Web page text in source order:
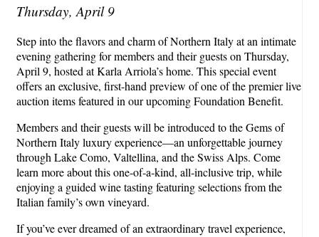
Thursday, April 9
Step into the flavors and charm of Northern Italy at an intimate
evening gathering for members and their guests on Thursday,
April 9, hosted at Karla Arriola’s home. This special event
offers an exclusive, first-hand preview of one of the premier live
auction items featured in our upcoming Foundation Benefit.
Members and their guests will be introduced to the Gems of
Northern Italy luxury experience—an unforgettable journey
through Lake Como, Valtellina, and the Swiss Alps. Come
learn more about this one‑of‑a‑kind, all‑inclusive trip, while
enjoying a guided wine tasting featuring selections from the
Italian family’s own vineyard.
If you’ve ever dreamed of an extraordinary travel experience,